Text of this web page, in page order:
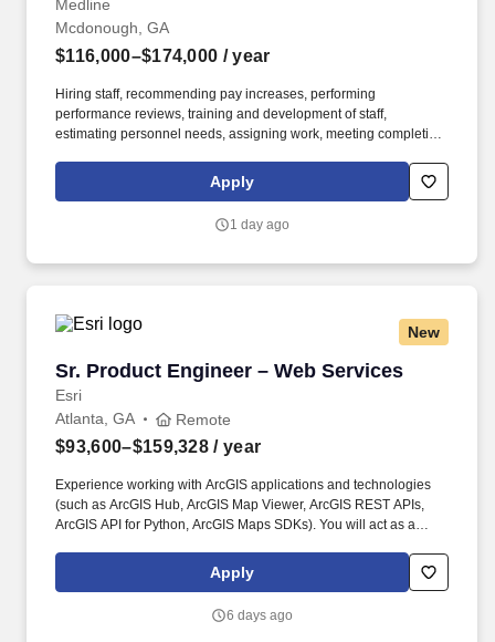
Medline
Mcdonough, GA
$116,000–$174,000 / year
Hiring staff, recommending pay increases, performing
performance reviews, training and development of staff,
estimating personnel needs, assigning work, meeting completion
organizational policies. Reporting to the Regional Director of
MedTrans, the Senior Manager is responsible for operational
single mega-large branch location.
Apply
1 day ago
New
Sr. Product Engineer – Web Services
Esri
Sr. Product Engineer – Web Services
Atlanta, GA Remote
$93,600–$159,328 / year
Experience working with ArcGIS applications and technologies
(such as ArcGIS Hub, ArcGIS Map Viewer, ArcGIS REST APIs,
ArcGIS API for Python, ArcGIS Maps SDKs). You will act as a
balancing tradeoffs, and ensuring our web services remain
reliable, scalable, and valuable to customers over time.
Apply
6 days ago